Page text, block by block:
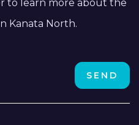
to learn more about the
Kanata North.